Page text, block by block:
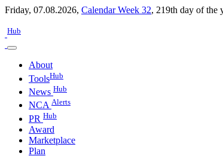
Friday, 07.08.2026, Calendar Week 32, 219th day of the
Hub
About
ToolsHub
News Hub
NCA Alerts
PR Hub
Award
Marketplace
Plan